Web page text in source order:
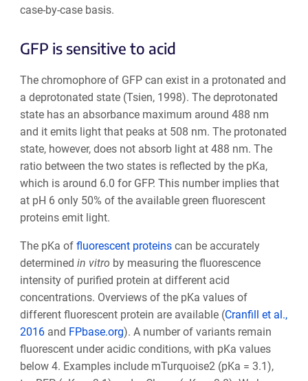
case-by-case basis.
GFP is sensitive to acid
The chromophore of GFP can exist in a protonated and
a deprotonated state (Tsien, 1998). The deprotonated
state has an absorbance maximum around 488 nm
and it emits light that peaks at 508 nm. The protonated
state, however, does not absorb light at 488 nm. The
ratio between the two states is reflected by the pKa,
which is around 6.0 for GFP. This number implies that
at pH 6 only 50% of the available green fluorescent
proteins emit light.
The pKa of fluorescent proteinscan be accurately
determined in vitro by measuring the fluorescence
intensity of purified protein at different acid
concentrations. Overviews of the pKa values of
different fluorescent protein are available (Cranfill et al.,
2016and FPbase.org). A number of variants remain
fluorescent under acidic conditions, with pKa values
below 4. Examples include mTurquoise2 (pKa = 3.1),